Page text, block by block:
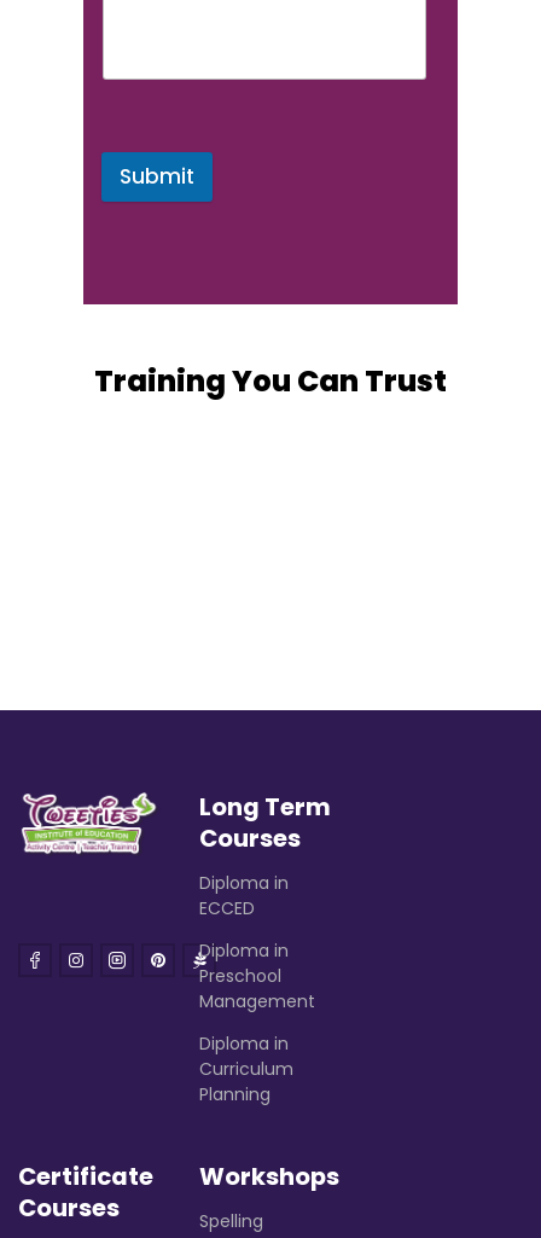
Submit
Training You Can Trust
Long Term
Courses
Diploma in
ECCED
Diploma in
Preschool
Management
Diploma in
Curriculum
Planning
Certificate
Courses
Workshops
Spelling